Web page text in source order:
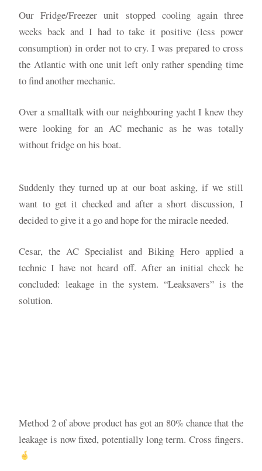
Our Fridge/Freezer unit stopped cooling again three
weeks back and I had to take it positive (less power
consumption) in order not to cry. I was prepared to cross
the Atlantic with one unit left only rather spending time
to find another mechanic.
Over a smalltalk with our neighbouring yacht I knew they
were looking for an AC mechanic as he was totally
without fridge on his boat.
Suddenly they turned up at our boat asking, if we still
want to get it checked and after a short discussion, I
decided to give it a go and hope for the miracle needed.
Cesar, the AC Specialist and Biking Hero applied a
technic I have not heard off. After an initial check he
concluded: leakage in the system. “Leaksavers” is the
solution.
Method 2 of above product has got an 80% chance that the
leakage is now fixed, potentially long term. Cross fingers.